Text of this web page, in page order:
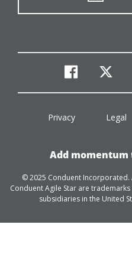
Privacy Legal
Add
© 2025 Conduent
Conduent Agile Star are
subsidiaries in the United